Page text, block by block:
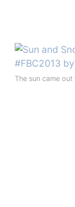
The sun came